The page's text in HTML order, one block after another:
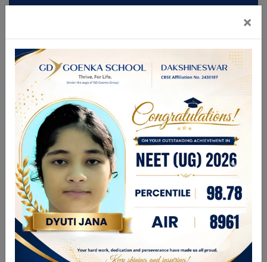
Mandatory Disclosures
Admission
Brochure
CBSE GAMES 2026
FOR ANY ENQUIRIES PLEASE CALL
9831336696 | 9748280444
enquiry@gdgdakshineswar.com
☰
About Us
Leadership Team
Academics
GDGPS World
Admission
×